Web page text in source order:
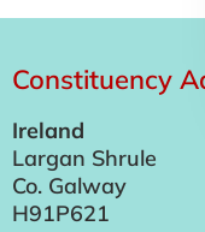
Constituency
Ireland
Largan Shrule
Co. Galway
H91P621